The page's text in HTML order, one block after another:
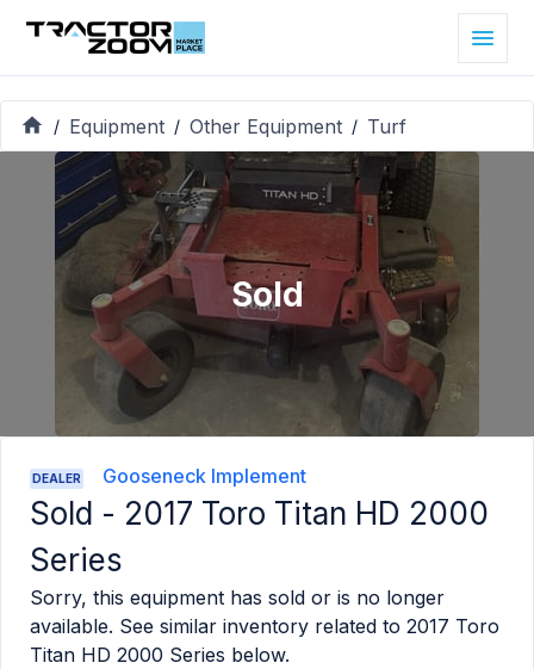
/ Equipment / Other Equipment / Turf
Sold
DEALER Gooseneck Implement
Sold - 2017 Toro Titan HD 2000
Series
Sorry, this equipment has sold or is no longer
available. See similar inventory related to 2017 Toro
Titan HD 2000 Series below.